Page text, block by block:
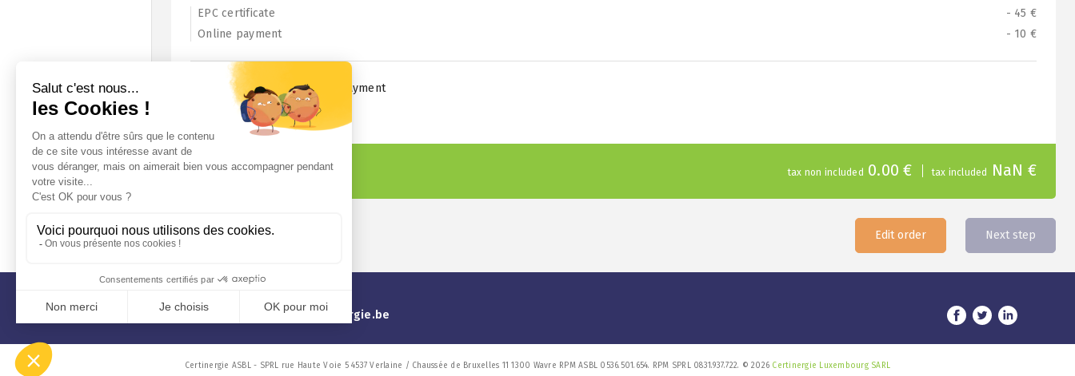
EPC certificate
- 45 €
Online payment
- 10 €
10 € discount for online payment
Price tax non included 0.00 € tax included NaN €
Reset Edit order Next step
info@certinergie.be
02 880 21 71 www.certinergie.be
Certinergie ASBL - SPRL rue Haute Voie 5 4537 Verlaine / Chaussée de Bruxelles 11 1300 Wavre RPM ASBL 0536.501.654. RPM SPRL 0831.937.722. © 2026 Certinergie Luxembourg SARL